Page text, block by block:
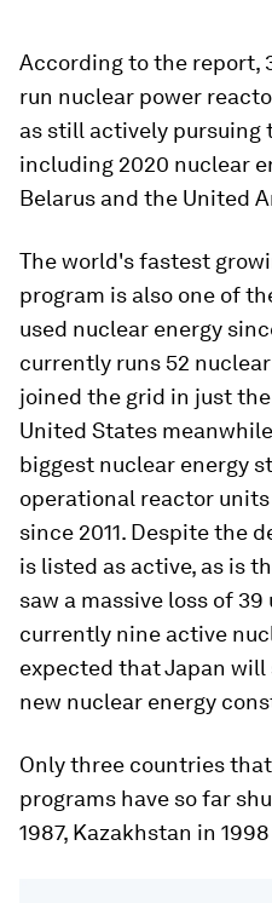
According to the report,
run nuclear power
as still actively pursuing
including 2020 nuclear
Belarus and the United
The world's fastest
program is also one of
used nuclear energy
currently runs 52
joined the grid in just
United States
biggest nuclear energy
operational reactor units
since 2011. Despite the
is listed as active, as is
saw a massive loss of 39
currently nine active
expected that Japan
new nuclear energy
Only three countries
programs have so far
1987, Kazakhstan in